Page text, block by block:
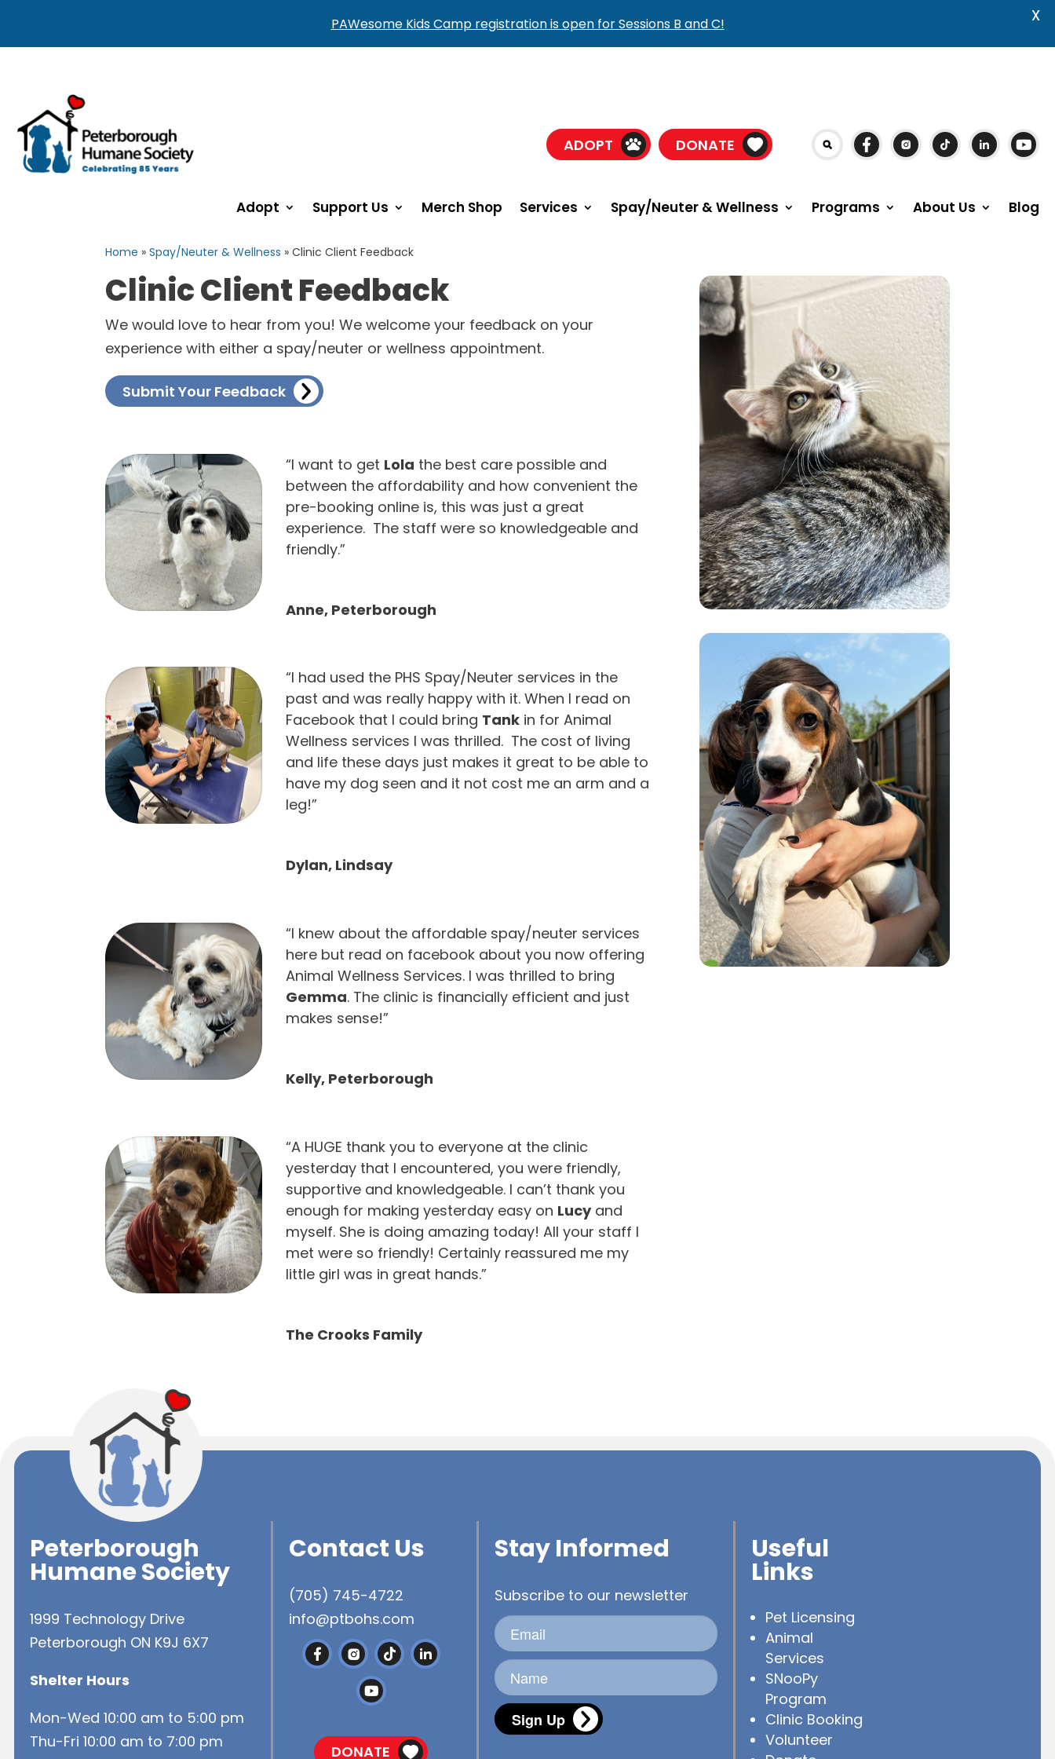
ADOPT DONATE
Adopt Support Us Merch Shop Services Spay/Neuter & Wellness Programs About Us Blog
Home » Spay/Neuter & Wellness » Clinic Client Feedback
Clinic Client Feedback
We would love to hear from you! We welcome your feedback on your
experience with either a spay/neuter or wellness appointment.
Submit Your Feedback
“I want to get Lola the best care possible and
between the affordability and how convenient the
pre-booking online is, this was just a great
experience. The staff were so knowledgeable and
friendly.”
Anne, Peterborough
“I had used the PHS Spay/Neuter services in the
past and was really happy with it. When I read on
Facebook that I could bring Tank in for Animal
Wellness services I was thrilled. The cost of living
and life these days just makes it great to be able to
have my dog seen and it not cost me an arm and a
leg!”
Dylan, Lindsay
“I knew about the affordable spay/neuter services
here but read on facebook about you now offering
Animal Wellness Services. I was thrilled to bring
Gemma. The clinic is financially efficient and just
makes sense!”
Kelly, Peterborough
“A HUGE thank you to everyone at the clinic
yesterday that I encountered, you were friendly,
supportive and knowledgeable. I can’t thank you
enough for making yesterday easy on Lucyand
myself. She is doing amazing today! All your staff I
met were so friendly! Certainly reassured me my
little girl was in great hands.”
The Crooks Family
Peterborough
Humane Society
1999 Technology Drive
Peterborough ON K9J 6X7
Shelter Hours
Mon-Wed 10:00 am to 5:00 pm
Thu-Fri 10:00 am to 7:00 pm
Contact Us
(705) 745-4722
info@ptbohs.com
DONATE
Stay Informed
Subscribe to our newsletter
Sign Up
Useful
Links
Pet Licensing
Animal
Services
SNooPy
Program
Clinic Booking
Volunteer
PAWesome Kids Camp registration is open for Sessions B and C! X